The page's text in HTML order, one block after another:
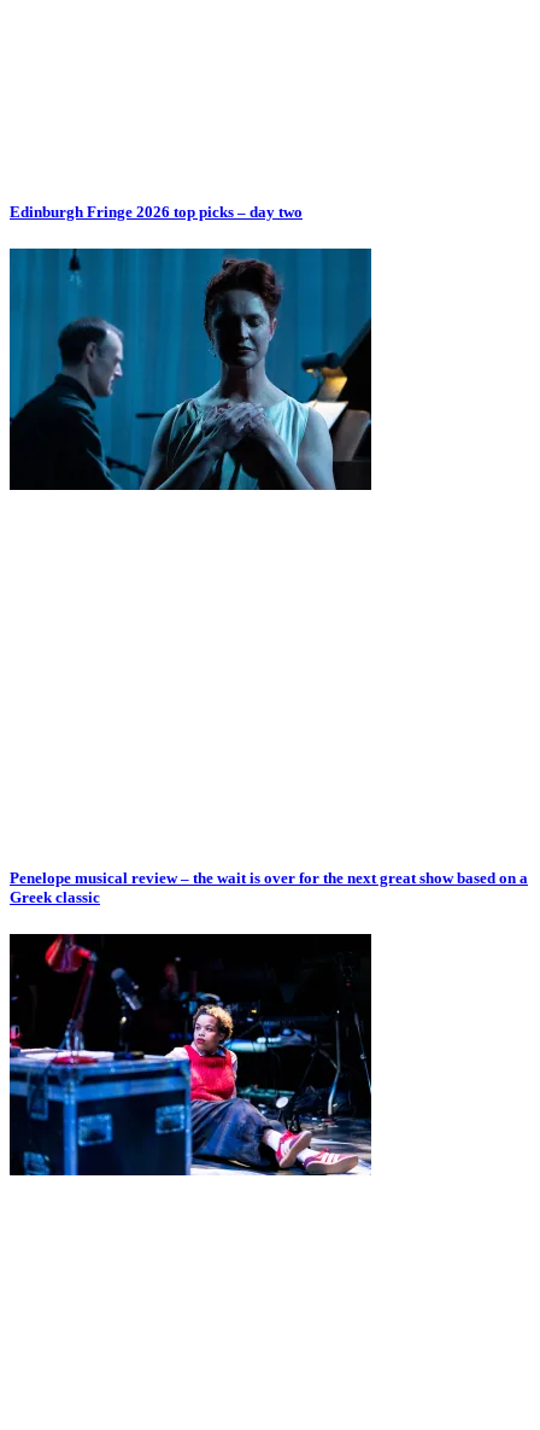
Edinburgh Fringe 2026 top picks – day two
Penelope musical review – the wait is over for the next great show based on a
Greek classic